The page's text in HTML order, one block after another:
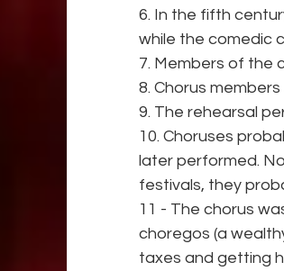
6. In the fifth
while the comedic
7. Members of the
8. Chorus
9. The rehearsal
10. Choruses
later performed.
festivals, they
11 - The chorus
choregos (a
taxes and getting